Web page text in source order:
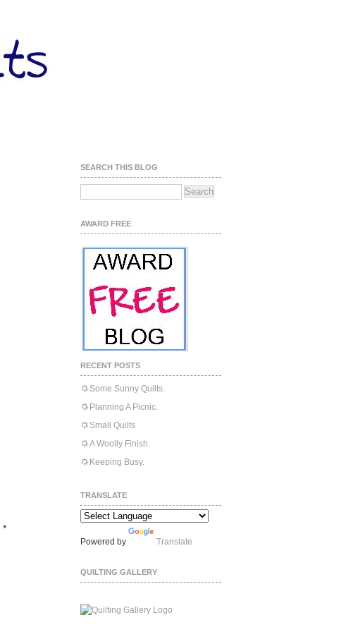
*
SEARCH THIS BLOG
AWARD FREE
RECENT POSTS
Some Sunny Quilts.
Planning A Picnic.
Small Quilts
A Woolly Finish.
Keeping Busy.
TRANSLATE
Powered by Translate
QUILTING GALLERY